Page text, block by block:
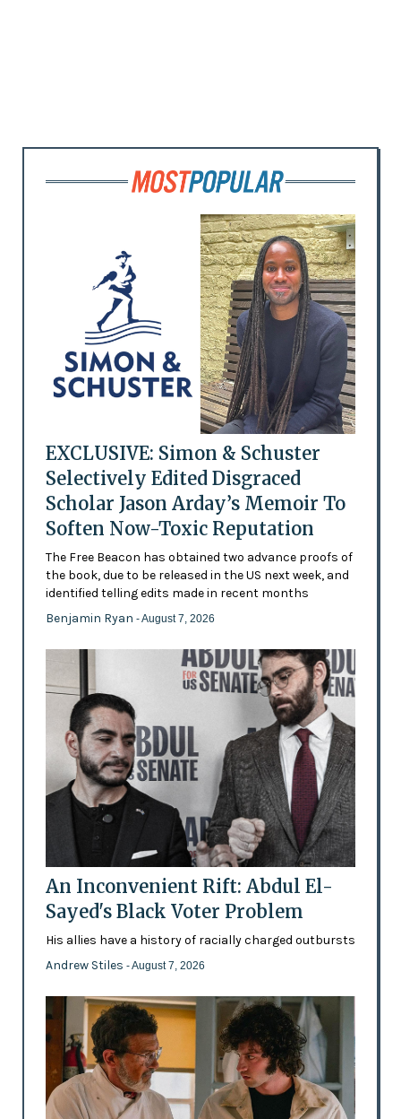
EXCLUSIVE: Simon & Schuster
Selectively Edited Disgraced
Scholar Jason Arday’s Memoir To
Soften Now-Toxic Reputation
The Free Beacon has obtained two advance proofs of
the book, due to be released in the US next week, and
identified telling edits made in recent months
Benjamin Ryan - August 7, 2026
An Inconvenient Rift: Abdul El-
Sayed's Black Voter Problem
His allies have a history of racially charged outbursts
Andrew Stiles - August 7, 2026